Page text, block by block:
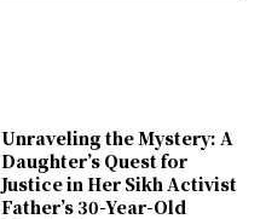
Unraveling the Mystery: A
Daughter’s Quest for
Justice in Her Sikh Activist
Father’s 30-Year-Old